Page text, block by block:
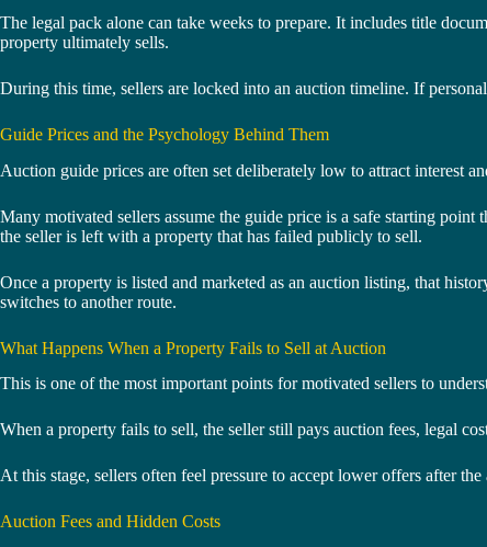
The legal pack alone can take weeks to prepare. It includes title
property ultimately sells.
During this time, sellers are locked into an auction timeline. If
Guide Prices and the Psychology Behind Them
Auction guide prices are often set deliberately low to attract interest
Many motivated sellers assume the guide price is a safe starting
the seller is left with a property that has failed publicly to sell.
Once a property is listed and marketed as an auction listing, that
switches to another route.
What Happens When a Property Fails to Sell at Auction
This is one of the most important points for motivated sellers to
When a property fails to sell, the seller still pays auction fees, legal
At this stage, sellers often feel pressure to accept lower offers after
Auction Fees and Hidden Costs